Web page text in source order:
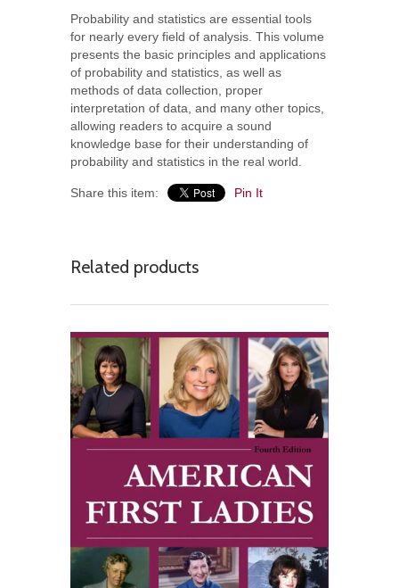
Probability and statistics are essential tools
for nearly every field of analysis. This volume
presents the basic principles and applications
of probability and statistics, as well as
methods of data collection, proper
interpretation of data, and many other topics,
allowing readers to acquire a sound
knowledge base for their understanding of
probability and statistics in the real world.
Share this item: Pin It
Related products